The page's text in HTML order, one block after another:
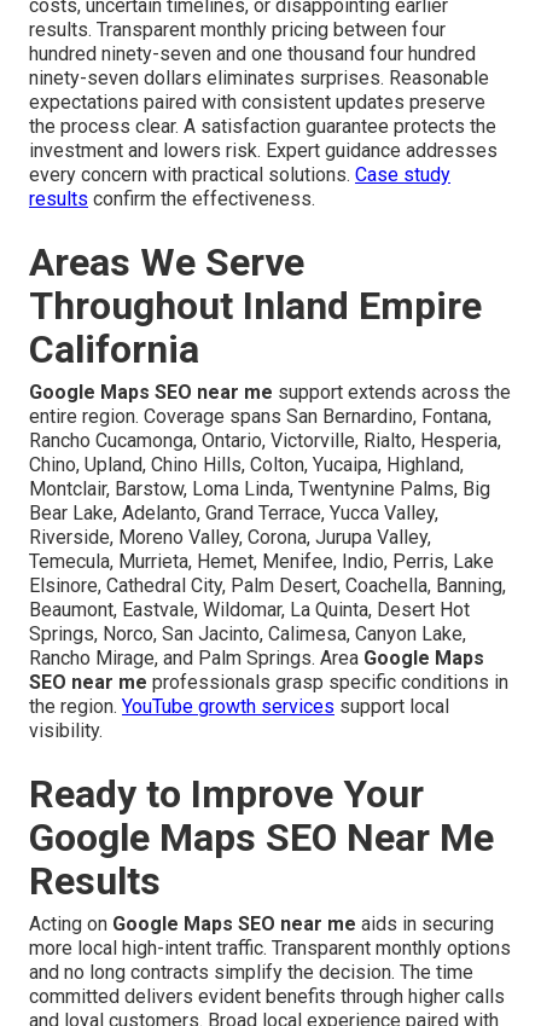
costs, uncertain timelines, or disappointing earlier
results. Transparent monthly pricing between four
hundred ninety-seven and one thousand four hundred
ninety-seven dollars eliminates surprises. Reasonable
expectations paired with consistent updates preserve
the process clear. A satisfaction guarantee protects the
investment and lowers risk. Expert guidance addresses
every concern with practical solutions. Case study
results confirm the effectiveness.
Areas We Serve
Throughout Inland Empire
California
Google Maps SEO near me support extends across the
entire region. Coverage spans San Bernardino, Fontana,
Rancho Cucamonga, Ontario, Victorville, Rialto, Hesperia,
Chino, Upland, Chino Hills, Colton, Yucaipa, Highland,
Montclair, Barstow, Loma Linda, Twentynine Palms, Big
Bear Lake, Adelanto, Grand Terrace, Yucca Valley,
Riverside, Moreno Valley, Corona, Jurupa Valley,
Temecula, Murrieta, Hemet, Menifee, Indio, Perris, Lake
Elsinore, Cathedral City, Palm Desert, Coachella, Banning,
Beaumont, Eastvale, Wildomar, La Quinta, Desert Hot
Springs, Norco, San Jacinto, Calimesa, Canyon Lake,
Rancho Mirage, and Palm Springs. Area Google Maps
SEO near me professionals grasp specific conditions in
the region. YouTube growth services support local
visibility.
Ready to Improve Your
Google Maps SEO Near Me
Results
Acting on Google Maps SEO near me aids in securing
more local high-intent traffic. Transparent monthly options
and no long contracts simplify the decision. The time
committed delivers evident benefits through higher calls
and loyal customers. Broad local experience paired with